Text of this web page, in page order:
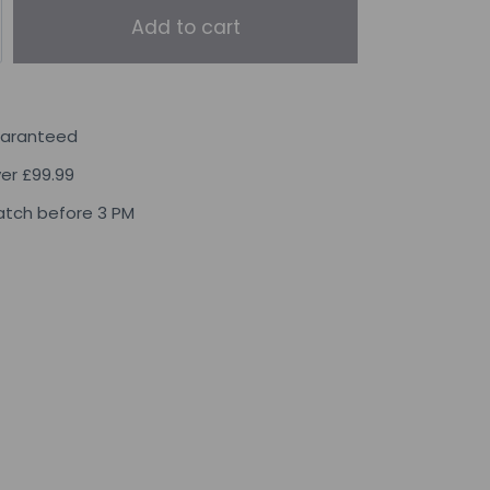
Add to cart
£99.99
before 3 PM